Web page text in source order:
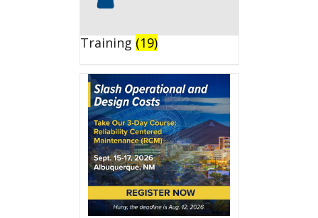
Training (19)